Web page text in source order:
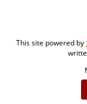
This site powered by